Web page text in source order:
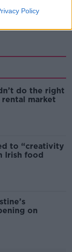
Policy
do the right
rental market
to “creativity
Irish food
on